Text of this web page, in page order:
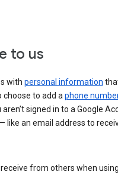
to us
with personal information
choose to add aphone
signed in to a Google
like an email address to
from others when